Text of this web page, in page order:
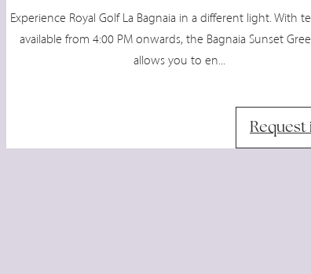
Experience Royal Golf La Bagnaia in a different light. With
available from 4:00 PM onwards, the Bagnaia Sunset
allows you to en...